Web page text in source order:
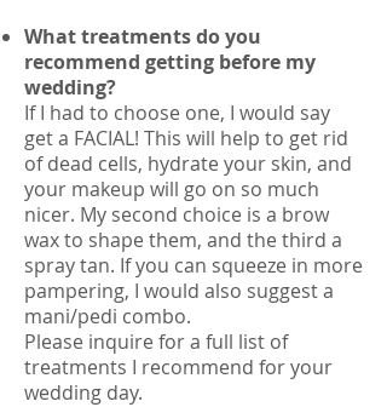
What treatments do you
recommend getting before my
wedding?
If I had to choose one, I would say
get a FACIAL! This will help to get rid
of dead cells, hydrate your skin, and
your makeup will go on so much
nicer. My second choice is a brow
wax to shape them, and the third a
spray tan. If you can squeeze in more
pampering, I would also suggest a
mani/pedi combo.
Please inquire for a full list of
treatments I recommend for your
wedding day.